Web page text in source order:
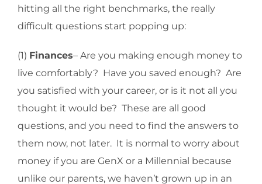
hitting all the right benchmarks, the really
difficult questions start popping up:
(1) Finances– Are you making enough money to
live comfortably? Have you saved enough? Are
you satisfied with your career, or is it not all you
thought it would be? These are all good
questions, and you need to find the answers to
them now, not later. It is normal to worry about
money if you are GenX or a Millennial because
unlike our parents, we haven’t grown up in an